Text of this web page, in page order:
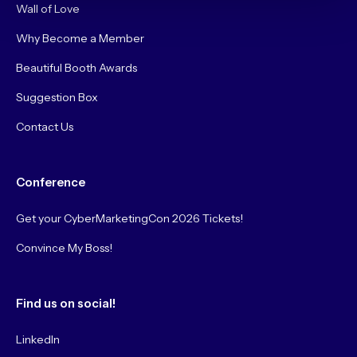
Wall of Love
Why Become a Member
Beautiful Booth Awards
Suggestion Box
Contact Us
Conference
Get your CyberMarketingCon 2026 Tickets!
Convince My Boss!
Find us on social!
LinkedIn